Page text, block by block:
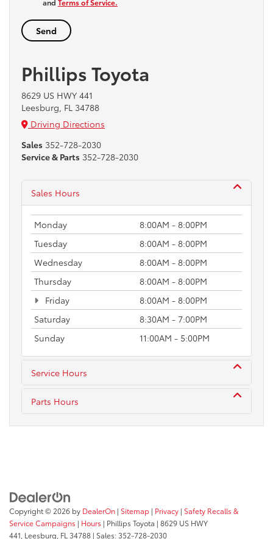
and Terms of Service.
Phillips Toyota
8629 US HWY 441
Leesburg, FL 34788
Driving Directions
Sales 352-728-2030
Service & Parts 352-728-2030
Sales Hours
Monday
8:00AM - 8:00PM
Tuesday
8:00AM - 8:00PM
Wednesday
8:00AM - 8:00PM
Thursday
8:00AM - 8:00PM
Friday
8:00AM - 8:00PM
Saturday
8:30AM - 7:00PM
Sunday
11:00AM - 5:00PM
Service Hours
Parts Hours
Copyright © 2026 by DealerOn | Sitemap | Privacy | Safety Recalls &
Service Campaigns | Hours | Phillips Toyota | 8629 US HWY
441, Leesburg, FL 34788 | Sales:352-728-2030